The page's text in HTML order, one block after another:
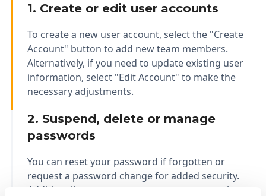
1. Create or edit user accounts
To create a new user account, select the "Create
Account" button to add new team members.
Alternatively, if you need to update existing user
information, select "Edit Account" to make the
necessary adjustments.
2. Suspend, delete or manage
passwords
You can reset your password if forgotten or
request a password change for added security.
Additionally, you can manage user accounts by